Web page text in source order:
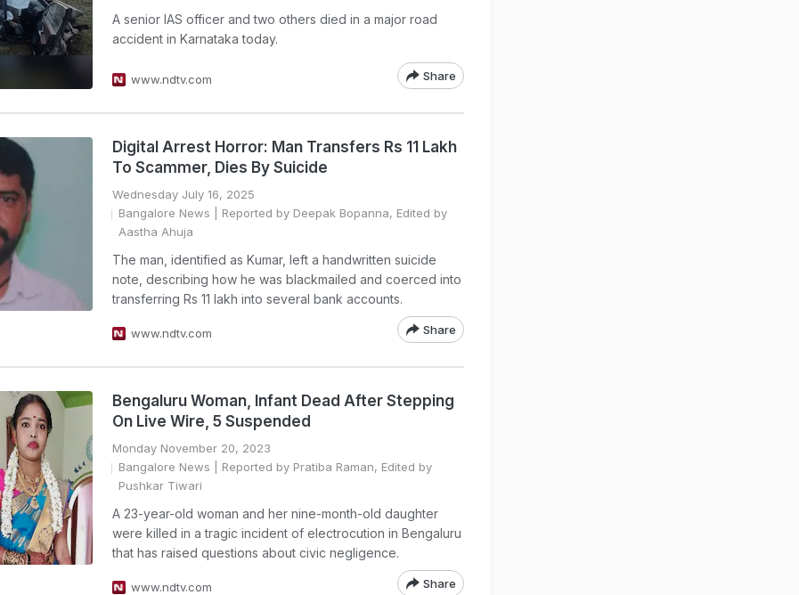
A senior IAS officer and two others died in a major road
accident in Karnataka today.
www.ndtv.com Share
Digital Arrest Horror: Man Transfers Rs 11 Lakh
To Scammer, Dies By Suicide
Wednesday July 16, 2025
Bangalore News | Reported by Deepak Bopanna, Edited by
Aastha Ahuja
The man, identified as Kumar, left a handwritten suicide
note, describing how he was blackmailed and coerced into
transferring Rs 11 lakh into several bank accounts.
www.ndtv.com Share
Bengaluru Woman, Infant Dead After Stepping
On Live Wire, 5 Suspended
Monday November 20, 2023
Bangalore News | Reported by Pratiba Raman, Edited by
Pushkar Tiwari
A 23-year-old woman and her nine-month-old daughter
were killed in a tragic incident of electrocution in Bengaluru
that has raised questions about civic negligence.
www.ndtv.com Share